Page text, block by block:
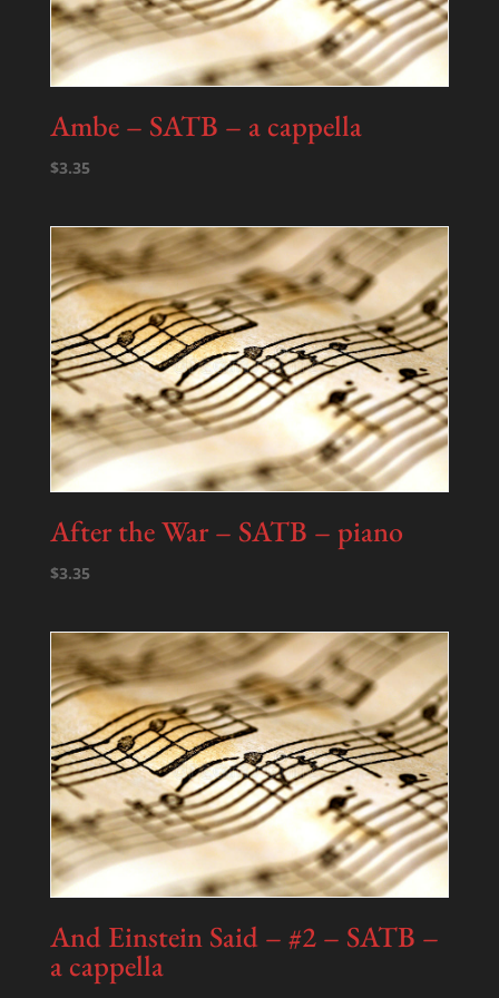
Ambe – SATB – a cappella
$3.35
After the War – SATB – piano
$3.35
And Einstein Said – #2 – SATB –
a cappella